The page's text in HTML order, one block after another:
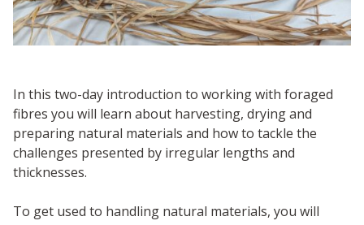
In this two-day introduction to working with foraged
fibres you will learn about harvesting, drying and
preparing natural materials and how to tackle the
challenges presented by irregular lengths and
thicknesses.
To get used to handling natural materials, you will